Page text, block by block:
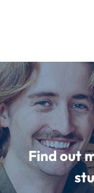
Find out